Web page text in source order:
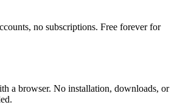
no subscriptions. Free forever for
a browser. No installation, downloads, or